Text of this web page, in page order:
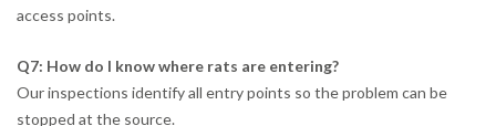
access points.
Q7: How do I know where rats are entering?
Our inspections identify all entry points so the problem can be
stopped at the source.